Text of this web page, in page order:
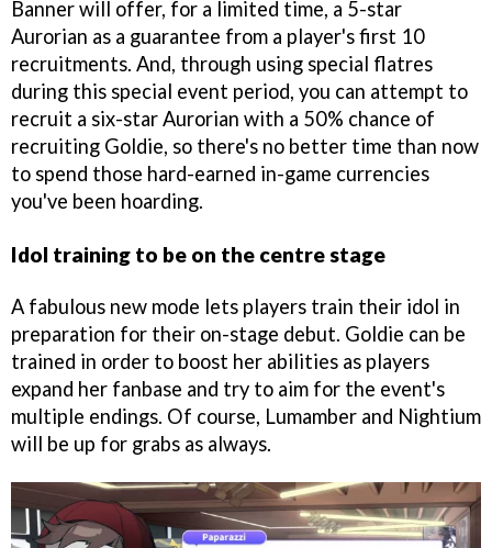
Banner will offer, for a limited time, a 5-star
Aurorian as a guarantee from a player's first 10
recruitments. And, through using special flatres
during this special event period, you can attempt to
recruit a six-star Aurorian with a 50% chance of
recruiting Goldie, so there's no better time than now
to spend those hard-earned in-game currencies
you've been hoarding.
Idol training to be on the centre stage
A fabulous new mode lets players train their idol in
preparation for their on-stage debut. Goldie can be
trained in order to boost her abilities as players
expand her fanbase and try to aim for the event's
multiple endings. Of course, Lumamber and Nightium
will be up for grabs as always.